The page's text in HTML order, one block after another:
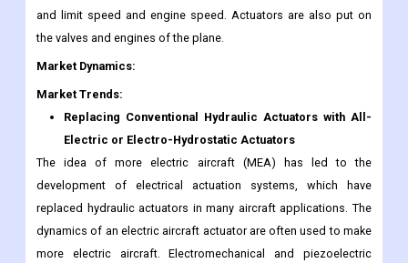
and limit speed and engine speed. Actuators are also put on
the valves and engines of the plane.
Market Dynamics:
Market Trends:
Replacing Conventional Hydraulic Actuators with All-
Electric or Electro-Hydrostatic Actuators
The idea of more electric aircraft (MEA) has led to the
development of electrical actuation systems, which have
replaced hydraulic actuators in many aircraft applications. The
dynamics of an electric aircraft actuator are often used to make
more electric aircraft. Electromechanical and piezoelectric